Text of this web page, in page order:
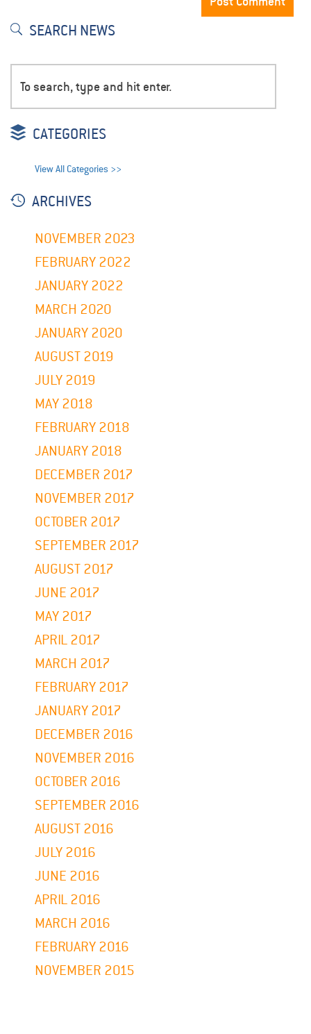
SEARCH NEWS
CATEGORIES
View All Categories >>
ARCHIVES
NOVEMBER 2023
FEBRUARY 2022
JANUARY 2022
MARCH 2020
JANUARY 2020
AUGUST 2019
JULY 2019
MAY 2018
FEBRUARY 2018
JANUARY 2018
DECEMBER 2017
NOVEMBER 2017
OCTOBER 2017
SEPTEMBER 2017
AUGUST 2017
JUNE 2017
MAY 2017
APRIL 2017
MARCH 2017
FEBRUARY 2017
JANUARY 2017
DECEMBER 2016
NOVEMBER 2016
OCTOBER 2016
SEPTEMBER 2016
AUGUST 2016
JULY 2016
JUNE 2016
APRIL 2016
MARCH 2016
FEBRUARY 2016
NOVEMBER 2015